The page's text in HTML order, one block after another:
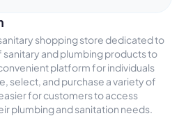
shopping store dedicated to
sanitary and plumbing products to
platform for individuals
select, and purchase a variety of
for customers to access
plumbing and sanitation needs.